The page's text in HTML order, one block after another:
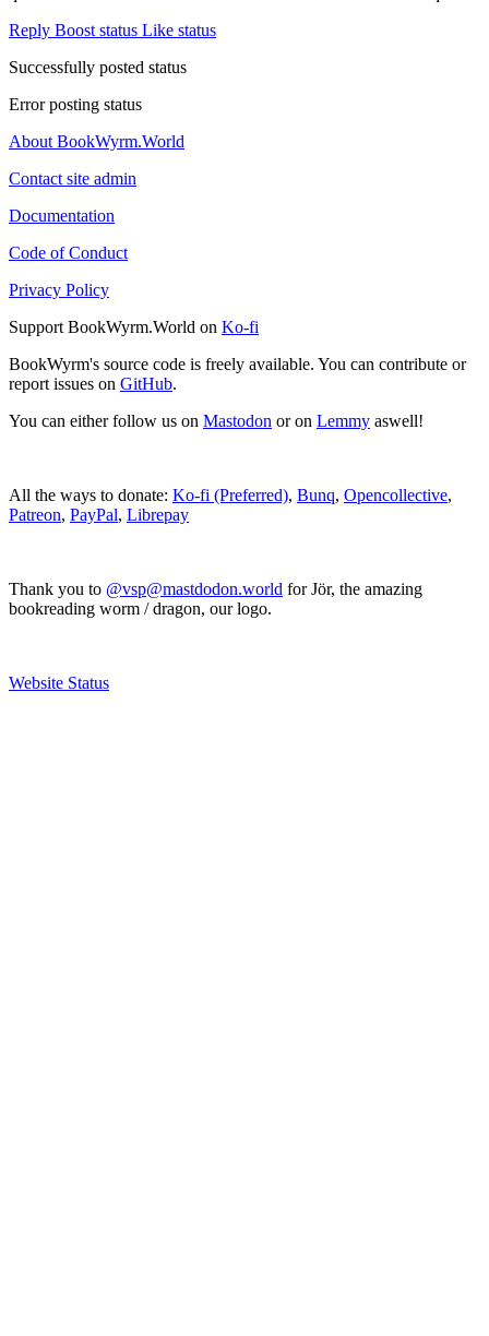
Reply Boost status Like status
Successfully posted status
Error posting status
About BookWyrm.World
Contact site admin
Documentation
Code of Conduct
Privacy Policy
Support BookWyrm.World on Ko-fi
BookWyrm's source code is freely available. You can contribute or
report issues on GitHub.
You can either follow us on Mastodon or on Lemmy aswell!
All the ways to donate: Ko-fi (Preferred), Bunq, Opencollective,
Patreon, PayPal, Librepay
Thank you to @vsp@mastdodon.world for Jör, the amazing
bookreading worm / dragon, our logo.
Website Status